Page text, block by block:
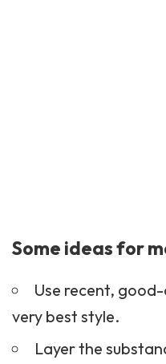
Some ideas for
Use recent,
very best style.
Layer the